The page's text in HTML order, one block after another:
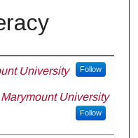
University Follow
University
Follow